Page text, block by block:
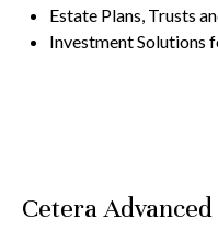
Estate Plans, Trusts
Investment Solutions
Cetera